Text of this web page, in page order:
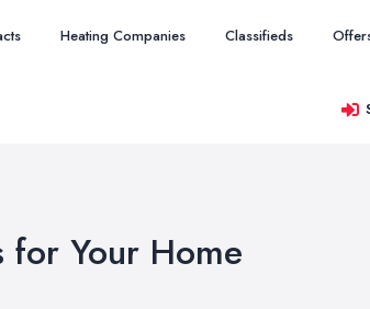
Heating Companies Classifieds
Your Home